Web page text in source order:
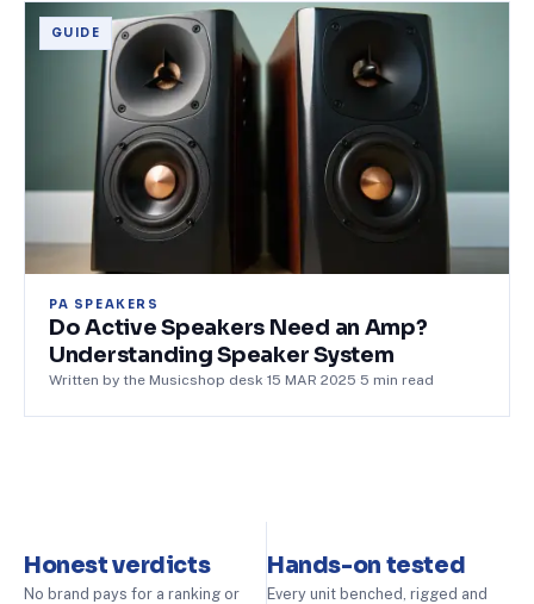
GUIDE
PA SPEAKERS
Do Active Speakers Need an Amp?
Understanding Speaker System
Written by the Musicshop desk 15 MAR 2025 5 min read
Honest verdicts
No brand pays for a ranking or
Hands-on tested
Every unit benched, rigged and